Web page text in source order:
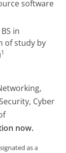
software
in
of study by
1
Cyber
now.
as a